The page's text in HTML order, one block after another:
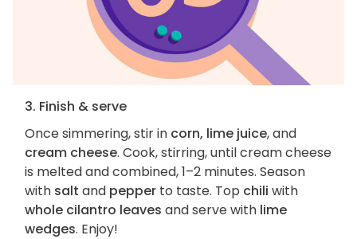
3. Finish & serve
Once simmering, stir in corn, lime juice, and
cream cheese. Cook, stirring, until cream cheese
is melted and combined, 1–2 minutes. Season
with salt and pepper to taste. Top chili with
whole cilantro leaves and serve with lime
wedges. Enjoy!